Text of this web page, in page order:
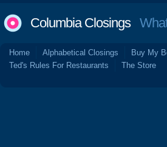
Columbia Closings
Home Alphabetical Closings Buy My
Ted's Rules For Restaurants
The Store